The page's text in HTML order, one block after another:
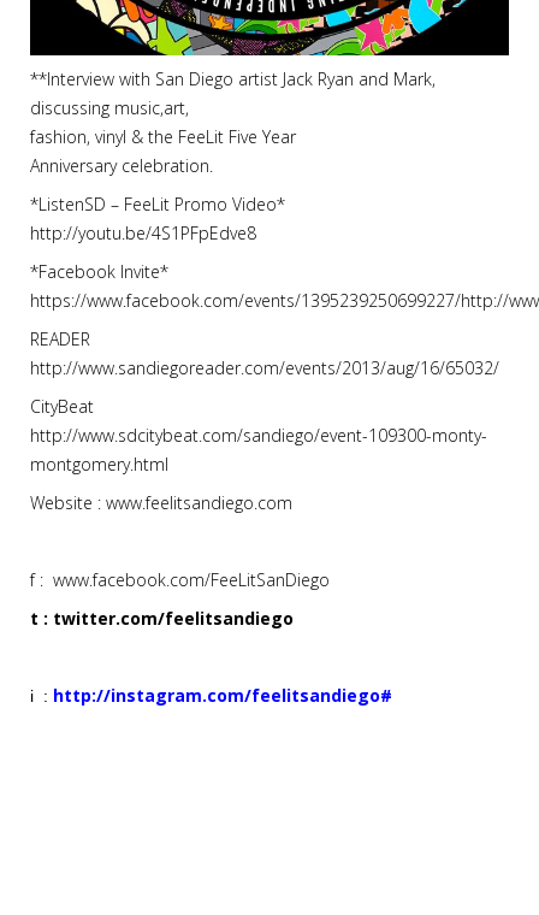
**Interview with San Diego artist Jack Ryan and Mark,
discussing music,art,
fashion, vinyl & the FeeLit Five Year
Anniversary celebration.
*ListenSD – FeeLit Promo Video*
http://youtu.be/4S1PFpEdve8
*Facebook Invite*
https://www.facebook.com/events/1395239250699227/http://
READER
http://www.sandiegoreader.com/events/2013/aug/16/65032/
CityBeat
http://www.sdcitybeat.com/sandiego/event-109300-monty-
montgomery.html
Website : www.feelitsandiego.com
f : www.facebook.com/FeeLitSanDiego
t : twitter.com/feelitsandiego
i : http://instagram.com/feelitsandiego#